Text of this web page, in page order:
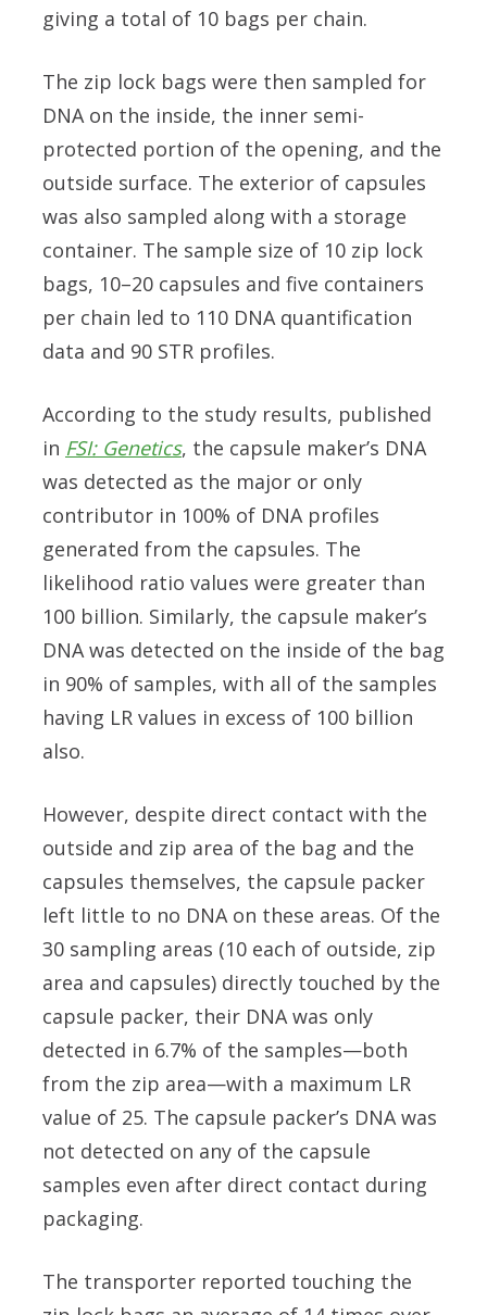
giving a total of 10 bags per chain.
The zip lock bags were then sampled for
DNA on the inside, the inner semi-
protected portion of the opening, and the
outside surface. The exterior of capsules
was also sampled along with a storage
container. The sample size of 10 zip lock
bags, 10–20 capsules and five containers
per chain led to 110 DNA quantification
data and 90 STR profiles.
According to the study results, published
in FSI: Genetics, the capsule maker’s DNA
was detected as the major or only
contributor in 100% of DNA profiles
generated from the capsules. The
likelihood ratio values were greater than
100 billion. Similarly, the capsule maker’s
DNA was detected on the inside of the bag
in 90% of samples, with all of the samples
having LR values in excess of 100 billion
also.
However, despite direct contact with the
outside and zip area of the bag and the
capsules themselves, the capsule packer
left little to no DNA on these areas. Of the
30 sampling areas (10 each of outside, zip
area and capsules) directly touched by the
capsule packer, their DNA was only
detected in 6.7% of the samples—both
from the zip area—with a maximum LR
value of 25. The capsule packer’s DNA was
not detected on any of the capsule
samples even after direct contact during
packaging.
The transporter reported touching the